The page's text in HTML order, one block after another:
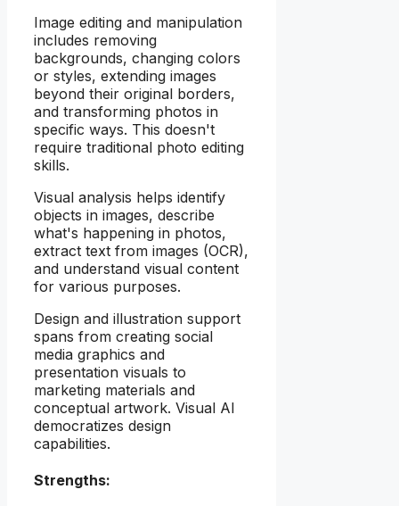
Image editing and manipulation
includes removing
backgrounds, changing colors
or styles, extending images
beyond their original borders,
and transforming photos in
specific ways. This doesn't
require traditional photo editing
skills.
Visual analysis helps identify
objects in images, describe
what's happening in photos,
extract text from images (OCR),
and understand visual content
for various purposes.
Design and illustration support
spans from creating social
media graphics and
presentation visuals to
marketing materials and
conceptual artwork. Visual AI
democratizes design
capabilities.
Strengths: